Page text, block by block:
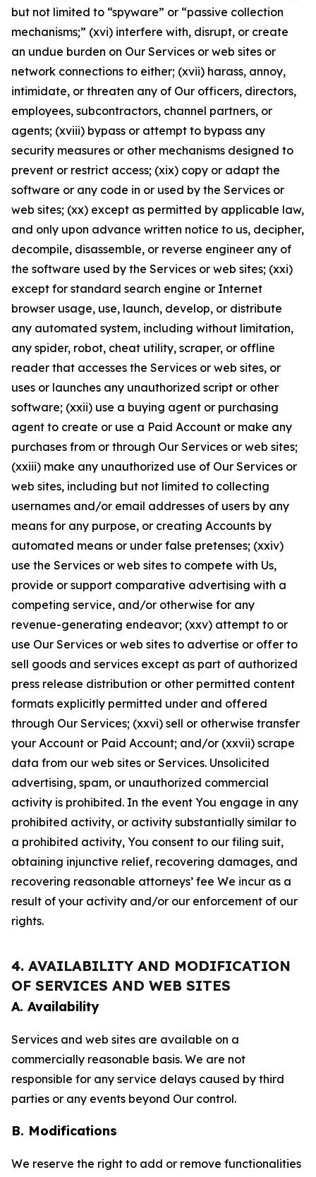
but not limited to “spyware” or “passive collection
mechanisms;” (xvi) interfere with, disrupt, or create
an undue burden on Our Services or web sites or
network connections to either; (xvii) harass, annoy,
intimidate, or threaten any of Our officers, directors,
employees, subcontractors, channel partners, or
agents; (xviii) bypass or attempt to bypass any
security measures or other mechanisms designed to
prevent or restrict access; (xix) copy or adapt the
software or any code in or used by the Services or
web sites; (xx) except as permitted by applicable law,
and only upon advance written notice to us, decipher,
decompile, disassemble, or reverse engineer any of
the software used by the Services or web sites; (xxi)
except for standard search engine or Internet
browser usage, use, launch, develop, or distribute
any automated system, including without limitation,
any spider, robot, cheat utility, scraper, or offline
reader that accesses the Services or web sites, or
uses or launches any unauthorized script or other
software; (xxii) use a buying agent or purchasing
agent to create or use a Paid Account or make any
purchases from or through Our Services or web sites;
(xxiii) make any unauthorized use of Our Services or
web sites, including but not limited to collecting
usernames and/or email addresses of users by any
means for any purpose, or creating Accounts by
automated means or under false pretenses; (xxiv)
use the Services or web sites to compete with Us,
provide or support comparative advertising with a
competing service, and/or otherwise for any
revenue-generating endeavor; (xxv) attempt to or
use Our Services or web sites to advertise or offer to
sell goods and services except as part of authorized
press release distribution or other permitted content
formats explicitly permitted under and offered
through Our Services; (xxvi) sell or otherwise transfer
your Account or Paid Account; and/or (xxvii) scrape
data from our web sites or Services. Unsolicited
advertising, spam, or unauthorized commercial
activity is prohibited. In the event You engage in any
prohibited activity, or activity substantially similar to
a prohibited activity, You consent to our filing suit,
obtaining injunctive relief, recovering damages, and
recovering reasonable attorneys’ fee We incur as a
result of your activity and/or our enforcement of our
rights.
4. AVAILABILITY AND MODIFICATION
OF SERVICES AND WEB SITES
A. Availability
Services and web sites are available on a
commercially reasonable basis. We are not
responsible for any service delays caused by third
parties or any events beyond Our control.
B. Modifications
We reserve the right to add or remove functionalities